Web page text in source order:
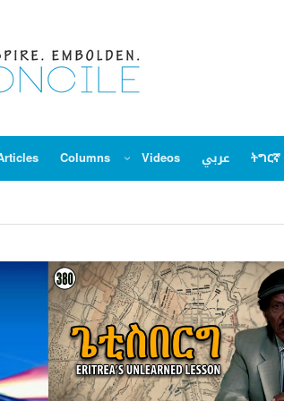
Columns Videos عربي ትግርኛ